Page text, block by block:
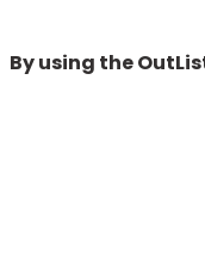
By using the